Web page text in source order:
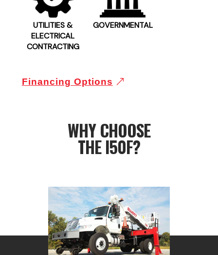
UTILITIES &
ELECTRICAL
CONTRACTING
GOVERNMENTAL
Financing Options
WHY CHOOSE
THE I50F?